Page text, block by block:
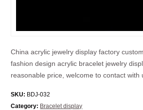
China acrylic jewelry display factory
fashion design acrylic bracelet jewelry
reasonable price, welcome to contact with
SKU: BDJ-032
Category: Bracelet display